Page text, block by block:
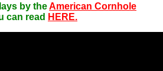
by theAmerican Cornhole
can read HERE.